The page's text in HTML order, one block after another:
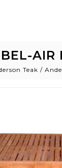
Teak /